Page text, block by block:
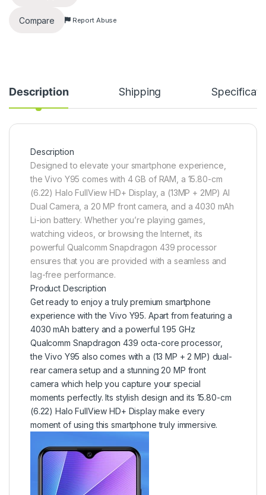
Compare Report Abuse
Description Shipping
Description
Designed to elevate your smartphone experience,
the Vivo Y95 comes with 4 GB of RAM, a 15.80-cm
(6.22) Halo FullView HD+ Display, a (13MP + 2MP) AI
Dual Camera, a 20 MP front camera, and a 4030 mAh
Li-ion battery. Whether you’re playing games,
watching videos, or browsing the Internet, its
powerful Qualcomm Snapdragon 439 processor
ensures that you are provided with a seamless and
lag-free performance.
Product Description
Get ready to enjoy a truly premium smartphone
experience with the Vivo Y95. Apart from featuring a
4030 mAh battery and a powerful 1.95 GHz
Qualcomm Snapdragon 439 octa-core processor,
the Vivo Y95 also comes with a (13 MP + 2 MP) dual-
rear camera setup and a stunning 20 MP front
camera which help you capture your special
moments perfectly. Its stylish design and its 15.80-cm
(6.22) Halo FullView HD+ Display make every
moment of using this smartphone truly immersive.